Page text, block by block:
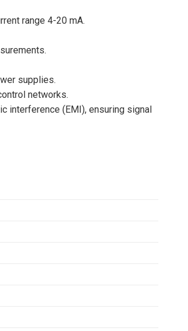
range 4-20 mA.
supplies.
networks.
interference (EMI), ensuring signal